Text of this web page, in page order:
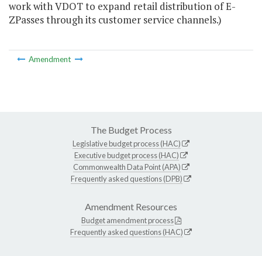
work with VDOT to expand retail distribution of E-
ZPasses through its customer service channels.)
Amendment
The Budget Process
Legislative budget process (HAC)
Executive budget process (HAC)
Commonwealth Data Point (APA)
Frequently asked questions (DPB)
Amendment Resources
Budget amendment process
Frequently asked questions (HAC)